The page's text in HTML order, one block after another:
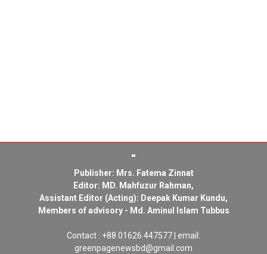
Publisher: Mrs. Fatema Zinnat
Editor: MD. Mahfuzur Rahman,
Assistant Editor (Acting): Deepak Kumar Kundu,
Members of advisory - Md. Aminul Islam Tubbus
Contact : +88 01626 447577 | email:
greenpagenewsbd@gmail.com